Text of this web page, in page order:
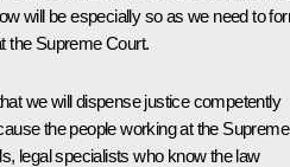
will be especially so as we need to
the Supreme Court.
we will dispense justice competently
the people working at the Supreme
legal specialists who know the law